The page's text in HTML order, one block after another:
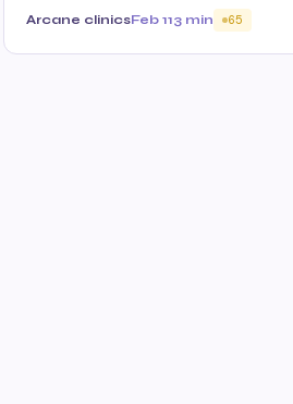
Arcane clinicsFeb 113 min 65